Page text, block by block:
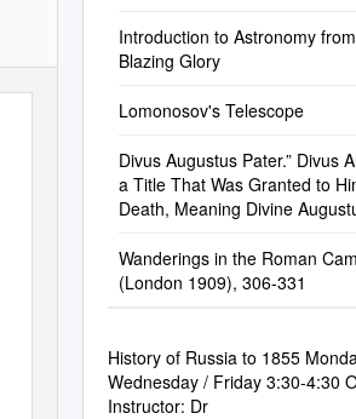
Introduction to Astronomy
Blazing Glory
Lomonosov's Telescope
Divus Augustus Pater.” Divus
a Title That Was Granted to
Death, Meaning Divine
Wanderings in the Roman
(London 1909), 306-331
History of Russia to 1855
Wednesday / Friday 3:30-4:30
Instructor: Dr